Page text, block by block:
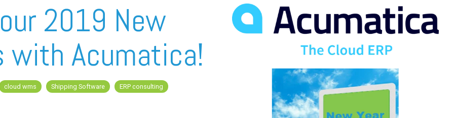
2019 New
with Acumatica!
cloud wms Shipping Software
ERP consulting